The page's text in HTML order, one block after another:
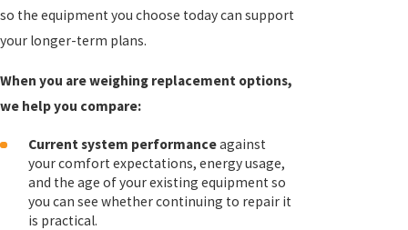
so the equipment you choose today can support
your longer-term plans.
When you are weighing replacement options,
we help you compare:
Current system performanceagainst
your comfort expectations, energy usage,
and the age of your existing equipment so
you can see whether continuing to repair it
is practical.